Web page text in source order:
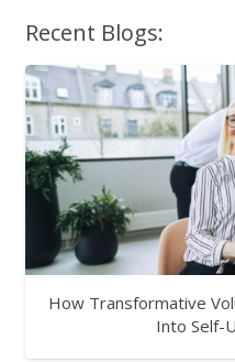
Recent Blogs:
How Transformative
Into Self-